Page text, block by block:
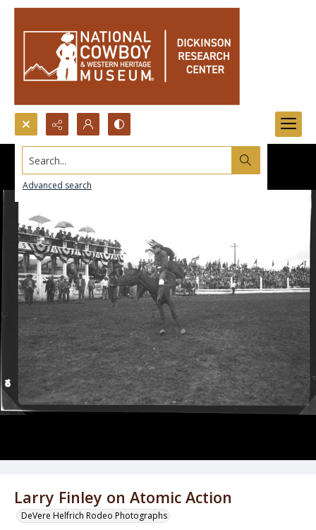
Search...
Advanced search
Larry Finley on Atomic Action
DeVere Helfrich Rodeo Photographs